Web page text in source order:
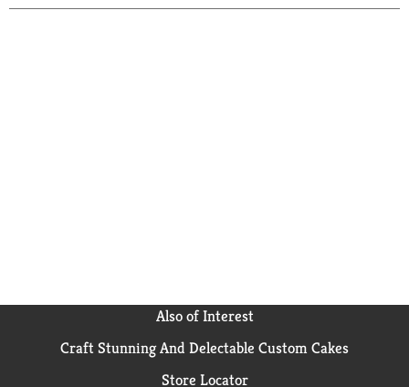
Also of Interest
Craft Stunning And Delectable Custom Cakes
Store Locator